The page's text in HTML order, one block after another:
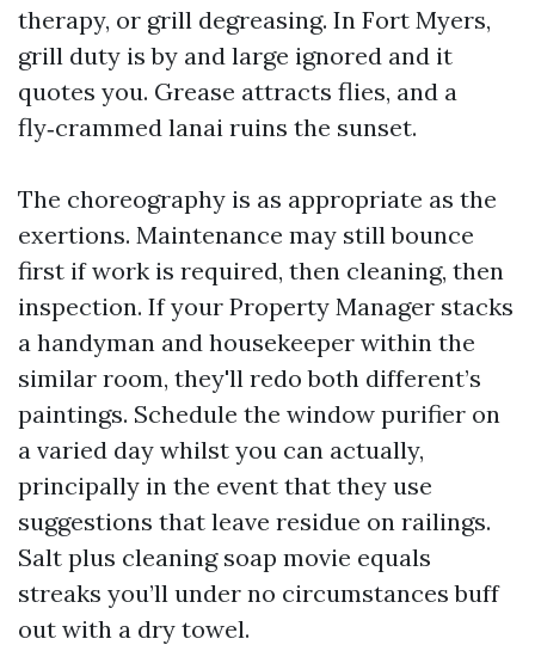
therapy, or grill degreasing. In Fort Myers,
grill duty is by and large ignored and it
quotes you. Grease attracts flies, and a
fly‑crammed lanai ruins the sunset.
The choreography is as appropriate as the
exertions. Maintenance may still bounce
first if work is required, then cleaning, then
inspection. If your Property Manager stacks
a handyman and housekeeper within the
similar room, they'll redo both different’s
paintings. Schedule the window purifier on
a varied day whilst you can actually,
principally in the event that they use
suggestions that leave residue on railings.
Salt plus cleaning soap movie equals
streaks you’ll under no circumstances buff
out with a dry towel.